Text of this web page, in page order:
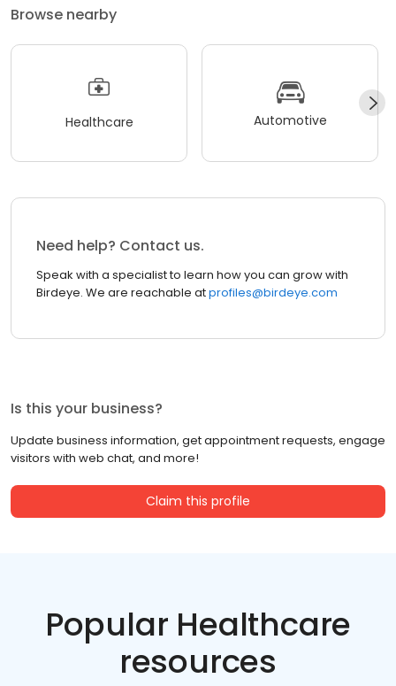
Browse nearby
Healthcare Automotive
Need help? Contact us.
Speak with a specialist to learn how you can grow with
Birdeye. We are reachable atprofiles@birdeye.com
Is this your business?
Update business information, get appointment requests, engage
visitors with web chat, and more!
Claim this profile
Popular Healthcare
resources